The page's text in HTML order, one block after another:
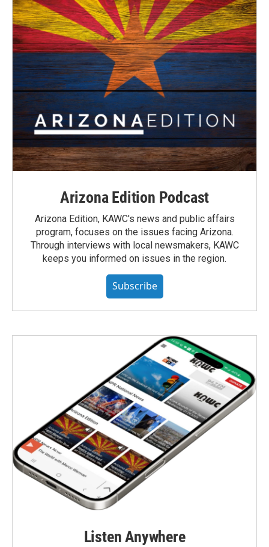
Arizona Edition Podcast
Arizona Edition, KAWC's news and public affairs
program, focuses on the issues facing Arizona.
Through interviews with local newsmakers, KAWC
keeps you informed on issues in the region.
Subscribe
Listen Anywhere